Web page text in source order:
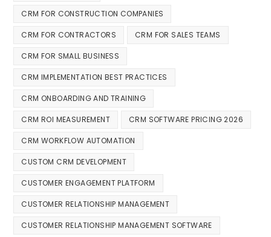
CRM FOR CONSTRUCTION COMPANIES
CRM FOR CONTRACTORS CRM FOR SALES TEAMS
CRM FOR SMALL BUSINESS
CRM IMPLEMENTATION BEST PRACTICES
CRM ONBOARDING AND TRAINING
CRM ROI MEASUREMENT CRM SOFTWARE PRICING 2026
CRM WORKFLOW AUTOMATION
CUSTOM CRM DEVELOPMENT
CUSTOMER ENGAGEMENT PLATFORM
CUSTOMER RELATIONSHIP MANAGEMENT
CUSTOMER RELATIONSHIP MANAGEMENT SOFTWARE